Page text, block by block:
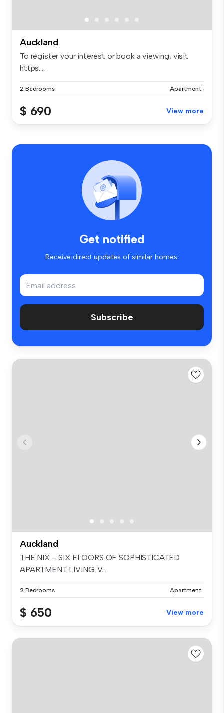
Auckland
To register your interest or book a viewing, visit
https:...
2 Bedrooms Apartment
$ 690 View more
Get notified
Receive direct updates of similar homes.
Subscribe
Auckland
THE NIX – SIX FLOORS OF SOPHISTICATED
APARTMENT LIVING. V...
2 Bedrooms Apartment
$ 650 View more